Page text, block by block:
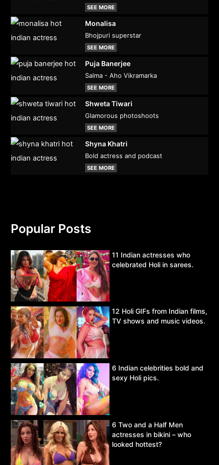
SEE MORE
Monalisa
Bhojpuri superstar
SEE MORE
Puja Banerjee
Salma - Aho Vikramarka
SEE MORE
Shweta Tiwari
Glamorous photoshoots
SEE MORE
Shyna Khatri
Bold actress and podcast
SEE MORE
Popular Posts
11 Indian actresses who
celebrated Holi in sarees.
12 Holi GIFs from Indian films,
TV shows and music videos.
6 Indian celebrities bold and
sexy Holi pics.
6 Two and a Half Men
actresses in bikini – who
looked hottest?